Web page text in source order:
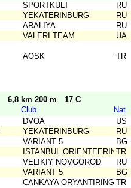
SPORTKULT
RU
YEKATERINBURG
RU
ARALIYA
RU
VALERI TEAM UA
AOSK TR
6,8 km 200 m
17 C
Club
Nat
DVOA
US
YEKATERINBURG
RU
VARIANT 5
BG
ISTANBUL ORIENTEERING
TR
VELIKIY NOVGOROD
RU
VARIANT 5
BG
CANKAYA ORYANTIRING TR